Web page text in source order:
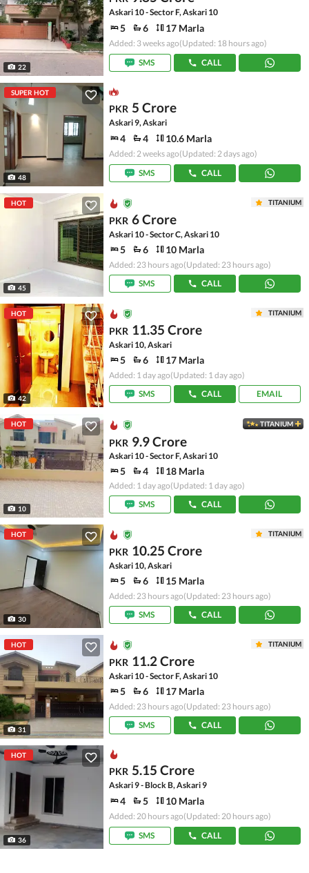
22
Askari 10 - Sector F, Askari 10
5 6 17 Marla
Added: 3 weeks ago(Updated: 18 hours ago)
SMS
CALL
SUPER HOT
48
PKR 5 Crore
Askari 9, Askari
4 4 10.6 Marla
Added: 2 weeks ago(Updated: 2 days ago)
SMS
CALL
HOT
45
TITANIUM
PKR 6 Crore
Askari 10 - Sector C, Askari 10
5 6 10 Marla
Added: 23 hours ago(Updated: 23 hours ago)
SMS
CALL
HOT
42
TITANIUM
PKR 11.35 Crore
Askari 10, Askari
5 6 17 Marla
Added: 1 day ago(Updated: 1 day ago)
SMS
CALL EMAIL
HOT
10
TITANIUM
PKR 9.9 Crore
Askari 10 - Sector F, Askari 10
5 4 18 Marla
Added: 1 day ago(Updated: 1 day ago)
SMS
CALL
HOT
30
TITANIUM
PKR 10.25 Crore
Askari 10, Askari
5 6 15 Marla
Added: 23 hours ago(Updated: 23 hours ago)
SMS
CALL
HOT
31
TITANIUM
PKR 11.2 Crore
Askari 10 - Sector F, Askari 10
5 6 17 Marla
Added: 23 hours ago(Updated: 23 hours ago)
SMS
CALL
HOT
36
PKR 5.15 Crore
Askari 9 - Block B, Askari 9
4 5 10 Marla
Added: 20 hours ago(Updated: 20 hours ago)
SMS
CALL